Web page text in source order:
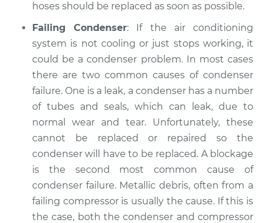
hoses should be replaced as soon as possible.
Failing Condenser: If the air conditioning
system is not cooling or just stops working, it
could be a condenser problem. In most cases
there are two common causes of condenser
failure. One is a leak, a condenser has a number
of tubes and seals, which can leak, due to
normal wear and tear. Unfortunately, these
cannot be replaced or repaired so the
condenser will have to be replaced. A blockage
is the second most common cause of
condenser failure. Metallic debris, often from a
failing compressor is usually the cause. If this is
the case, both the condenser and compressor